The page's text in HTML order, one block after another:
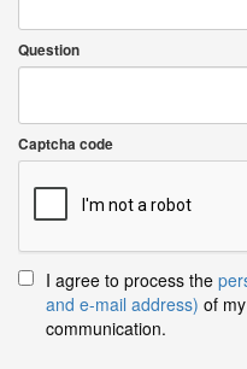
Question
Captcha code
I agree to process the
and e-mail address) of
communication.